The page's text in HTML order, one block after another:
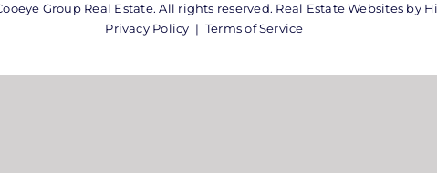
Group Real Estate. All rights reserved. Real Estate Websites by
Privacy Policy | Terms of Service